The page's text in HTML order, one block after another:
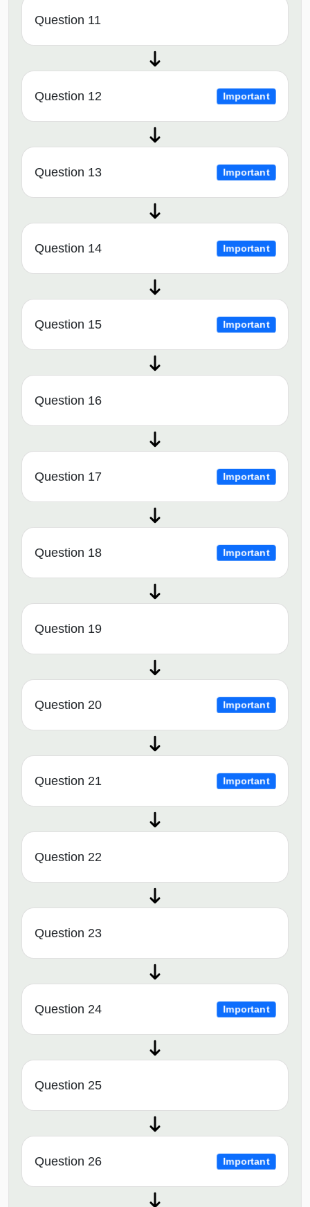
Question 11
Question 12 Important
Question 13 Important
Question 14 Important
Question 15 Important
Question 16
Question 17 Important
Question 18 Important
Question 19
Question 20 Important
Question 21 Important
Question 22
Question 23
Question 24 Important
Question 25
Question 26 Important